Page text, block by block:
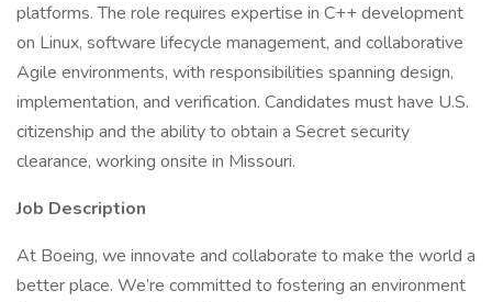
platforms. The role requires expertise in C++ development
on Linux, software lifecycle management, and collaborative
Agile environments, with responsibilities spanning design,
implementation, and verification. Candidates must have U.S.
citizenship and the ability to obtain a Secret security
clearance, working onsite in Missouri.
Job Description
At Boeing, we innovate and collaborate to make the world a
better place. We’re committed to fostering an environment